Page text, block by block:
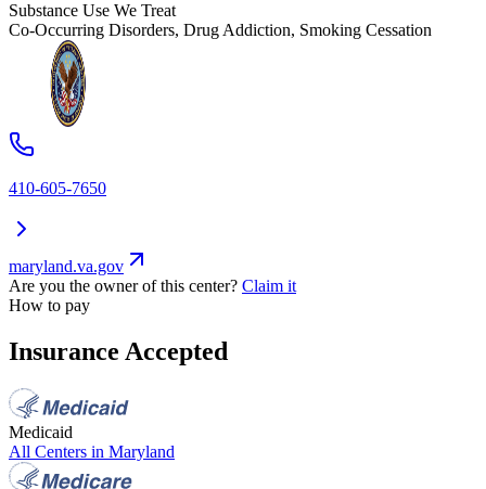
Substance Use We Treat
Co-Occurring Disorders, Drug Addiction, Smoking Cessation
410-605-7650
maryland.va.gov
Are you the owner of this center? Claim it
How to pay
Insurance Accepted
Medicaid
All Centers in Maryland